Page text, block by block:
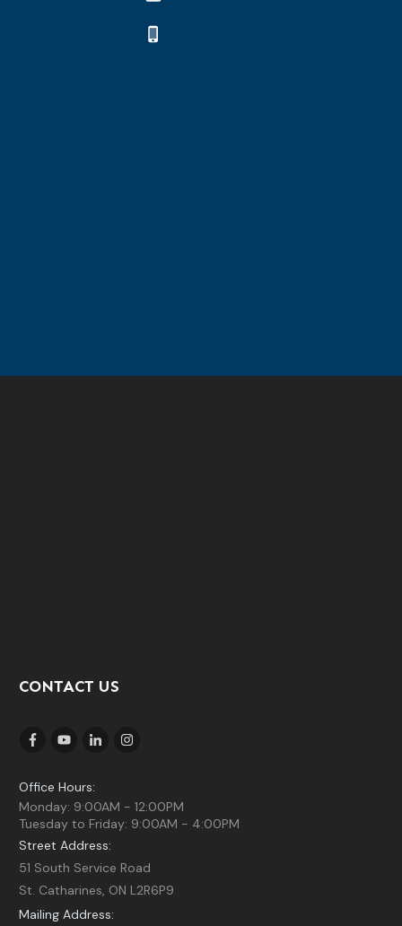
CONTACT US
Office Hours:
Monday: 9:00AM - 12:00PM
Tuesday to Friday: 9:00AM - 4:00PM
Street Address:
51 South Service Road
St. Catharines, ON L2R6P9
Mailing Address: